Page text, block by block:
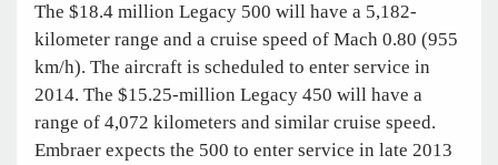
The $18.4 million Legacy 500 will have a 5,182-
kilometer range and a cruise speed of Mach 0.80 (955
km/h). The aircraft is scheduled to enter service in
2014. The $15.25-million Legacy 450 will have a
range of 4,072 kilometers and similar cruise speed.
Embraer expects the 500 to enter service in late 2013